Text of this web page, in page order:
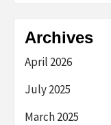
Archives
April 2026
July 2025
March 2025